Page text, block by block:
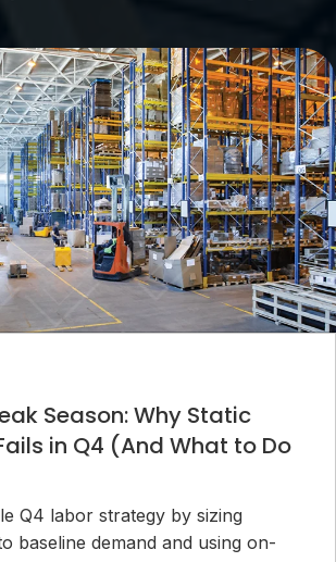
Season: Why Static
in Q4 (And What to Do
Q4 labor strategy by sizing
baseline demand and using on-